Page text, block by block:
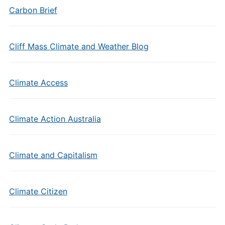
Carbon Brief
Cliff Mass Climate and Weather Blog
Climate Access
Climate Action Australia
Climate and Capitalism
Climate Citizen